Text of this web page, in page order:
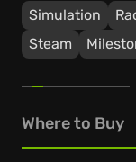
Simulation
Steam
Where to Buy